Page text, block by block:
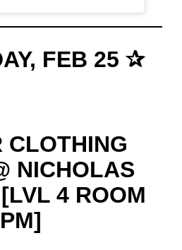
FEB 25 ✰
CLOTHING
NICHOLAS
4 ROOM